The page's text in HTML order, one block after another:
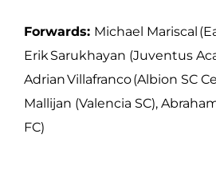
Forwards: Michael Mariscal
Erik Sarukhayan (Juventus
Adrian Villafranco (Albion SC
Mallijan (Valencia SC),
FC)